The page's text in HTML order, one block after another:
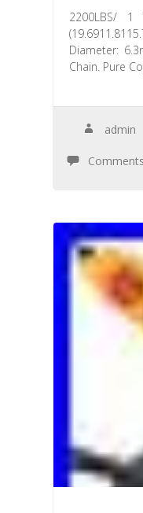
2200LBS/ 1
Diameter:
Chain. Pure
admin